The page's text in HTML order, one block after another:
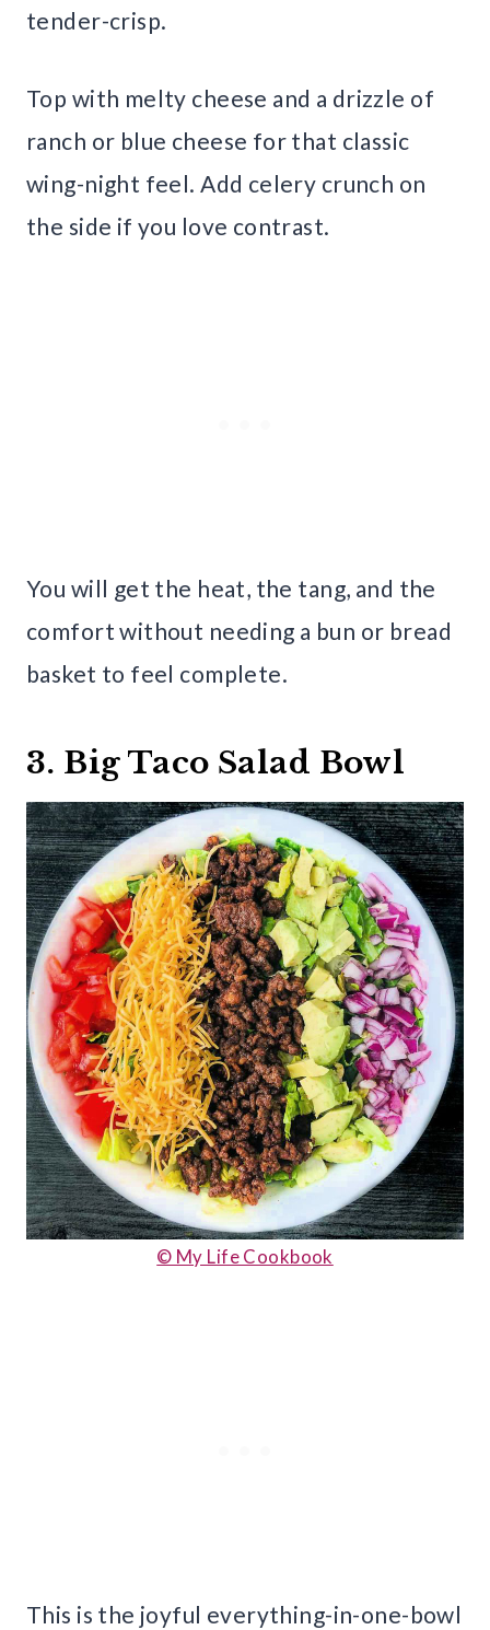
tender-crisp.
Top with melty cheese and a drizzle of
ranch or blue cheese for that classic
wing-night feel. Add celery crunch on
the side if you love contrast.
You will get the heat, the tang, and the
comfort without needing a bun or bread
basket to feel complete.
3. Big Taco Salad Bowl
© My Life Cookbook
This is the joyful everything-in-one-bowl